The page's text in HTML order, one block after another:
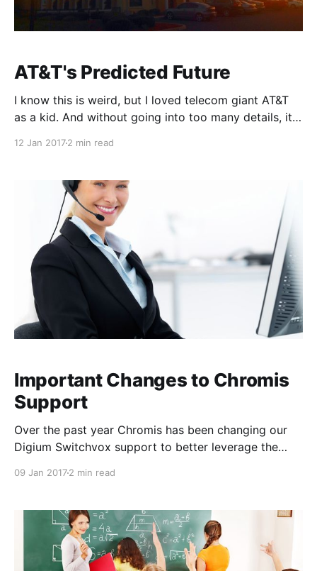
AT&T's Predicted Future
I know this is weird, but I loved telecom giant AT&T
as a kid. And without going into too many details, it's
12 Jan 20172 min read
Important Changes to Chromis
Support
Over the past year Chromis has been changing our
Digium Switchvox support to better leverage the
(business hours) or Digium Platinum (24x7)
Subscriptions. By the end of
09 Jan 20172 min read